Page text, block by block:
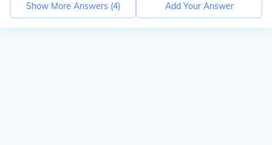
Show More Answers (4) Add Your Answer